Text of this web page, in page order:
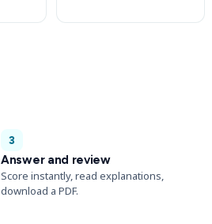
3
Answer and review
Score instantly, read explanations,
download a PDF.